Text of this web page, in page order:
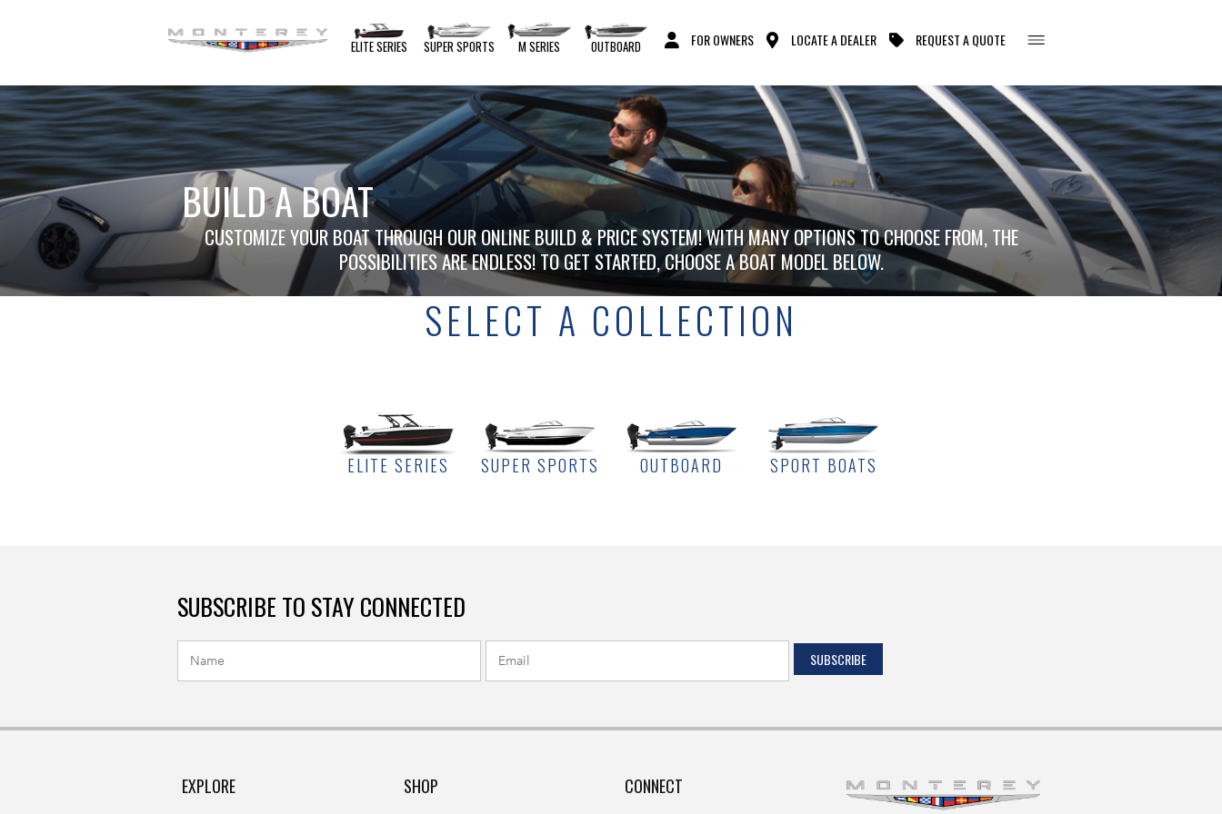
ELITE SERIES SUPER SPORTS M SERIES OUTBOARD FOR OWNERS LOCATE A DEALER REQUEST A QUOTE
BUILD A BOAT
CUSTOMIZE YOUR BOAT THROUGH OUR ONLINE BUILD & PRICE SYSTEM! WITH MANY OPTIONS TO CHOOSE FROM, THE
POSSIBILITIES ARE ENDLESS! TO GET STARTED, CHOOSE A BOAT MODEL BELOW.
SELECT A COLLECTION
ELITE SERIES SUPER SPORTS OUTBOARD SPORT BOATS
SUBSCRIBE TO STAY CONNECTED
EXPLORE SHOP CONNECT